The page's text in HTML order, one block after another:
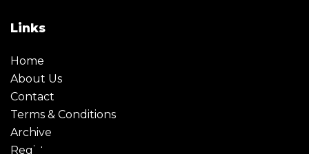
Links
Home
About Us
Contact
Terms & Conditions
Archive
Register